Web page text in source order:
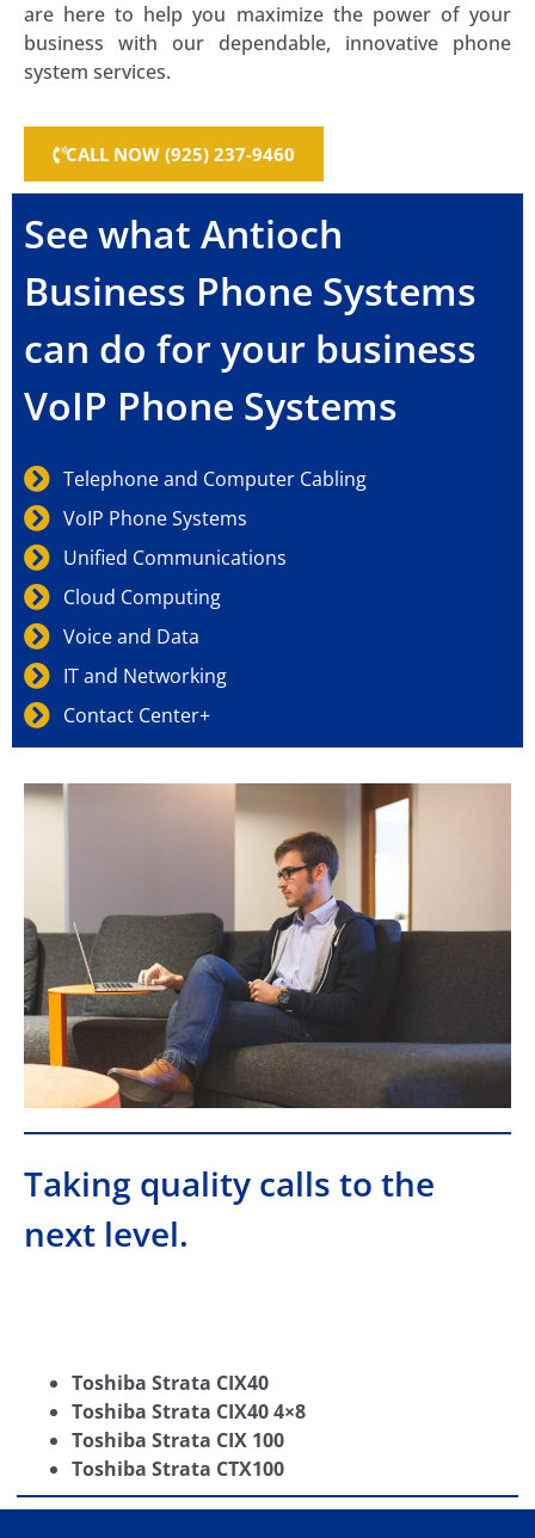
are here to help you maximize the power of your
business with our dependable, innovative phone
system services.
CALL NOW (925) 237-9460
See what Antioch
Business Phone Systems
can do for your business
VoIP Phone Systems
Telephone and Computer Cabling
VoIP Phone Systems
Unified Communications
Cloud Computing
Voice and Data
IT and Networking
Contact Center+
Taking quality calls to the
next level.
Toshiba Strata CIX40
Toshiba Strata CIX40 4×8
Toshiba Strata CIX 100
Toshiba Strata CTX100